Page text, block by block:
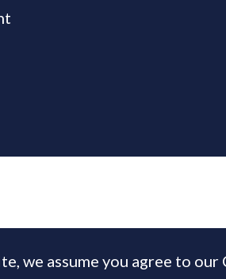
we assume you agree to our